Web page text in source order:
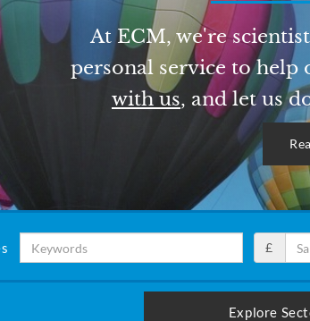
At ECM, we're
personal service to help
with us, and let us
£
Explore